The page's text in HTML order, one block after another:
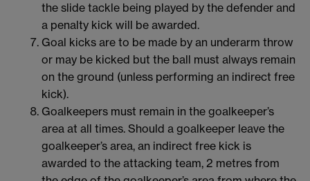
the slide tackle being played by the defender and
a penalty kick will be awarded.
Goal kicks are to be made by an underarm throw
or may be kicked but the ball must always remain
on the ground (unless performing an indirect free
kick).
Goalkeepers must remain in the goalkeeper’s
area at all times. Should a goalkeeper leave the
goalkeeper’s area, an indirect free kick is
awarded to the attacking team, 2 metres from